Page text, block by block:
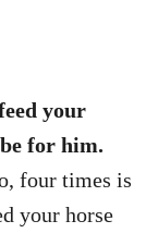
your
for him.
four times is
your horse